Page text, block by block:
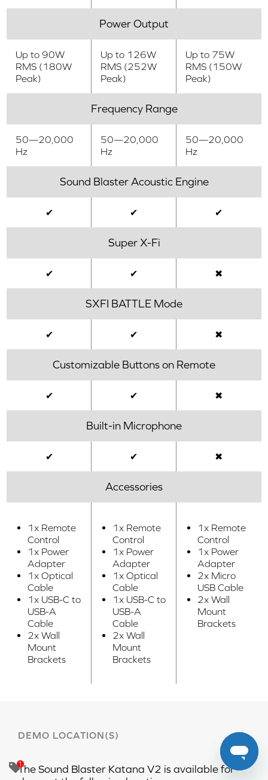
Power Output
Up to 90W
RMS (180W
Peak)
Up to 126W
RMS (252W
Peak)
Up to 75W
RMS (150W
Peak)
Frequency Range
50—20,000
Hz
50—20,000
Hz
50—20,000
Hz
Sound Blaster Acoustic Engine
✔ ✔ ✔
Super X-Fi
✔ ✔ ✖
SXFI BATTLE Mode
✔ ✔ ✖
Customizable Buttons on Remote
✔ ✔ ✖
Built-in Microphone
✔ ✔ ✖
Accessories
1x Remote
Control
1x Power
Adapter
1x Optical
Cable
1x USB-C to
USB-A
Cable
2x Wall
Mount
Brackets
1x Remote
Control
1x Power
Adapter
1x Optical
Cable
1x USB-C to
USB-A
Cable
2x Wall
Mount
Brackets
1x Remote
Control
1x Power
Adapter
2x Micro
USB Cable
2x Wall
Mount
Brackets
DEMO LOCATION(S)
TheSound Blaster Katana V2 is available for